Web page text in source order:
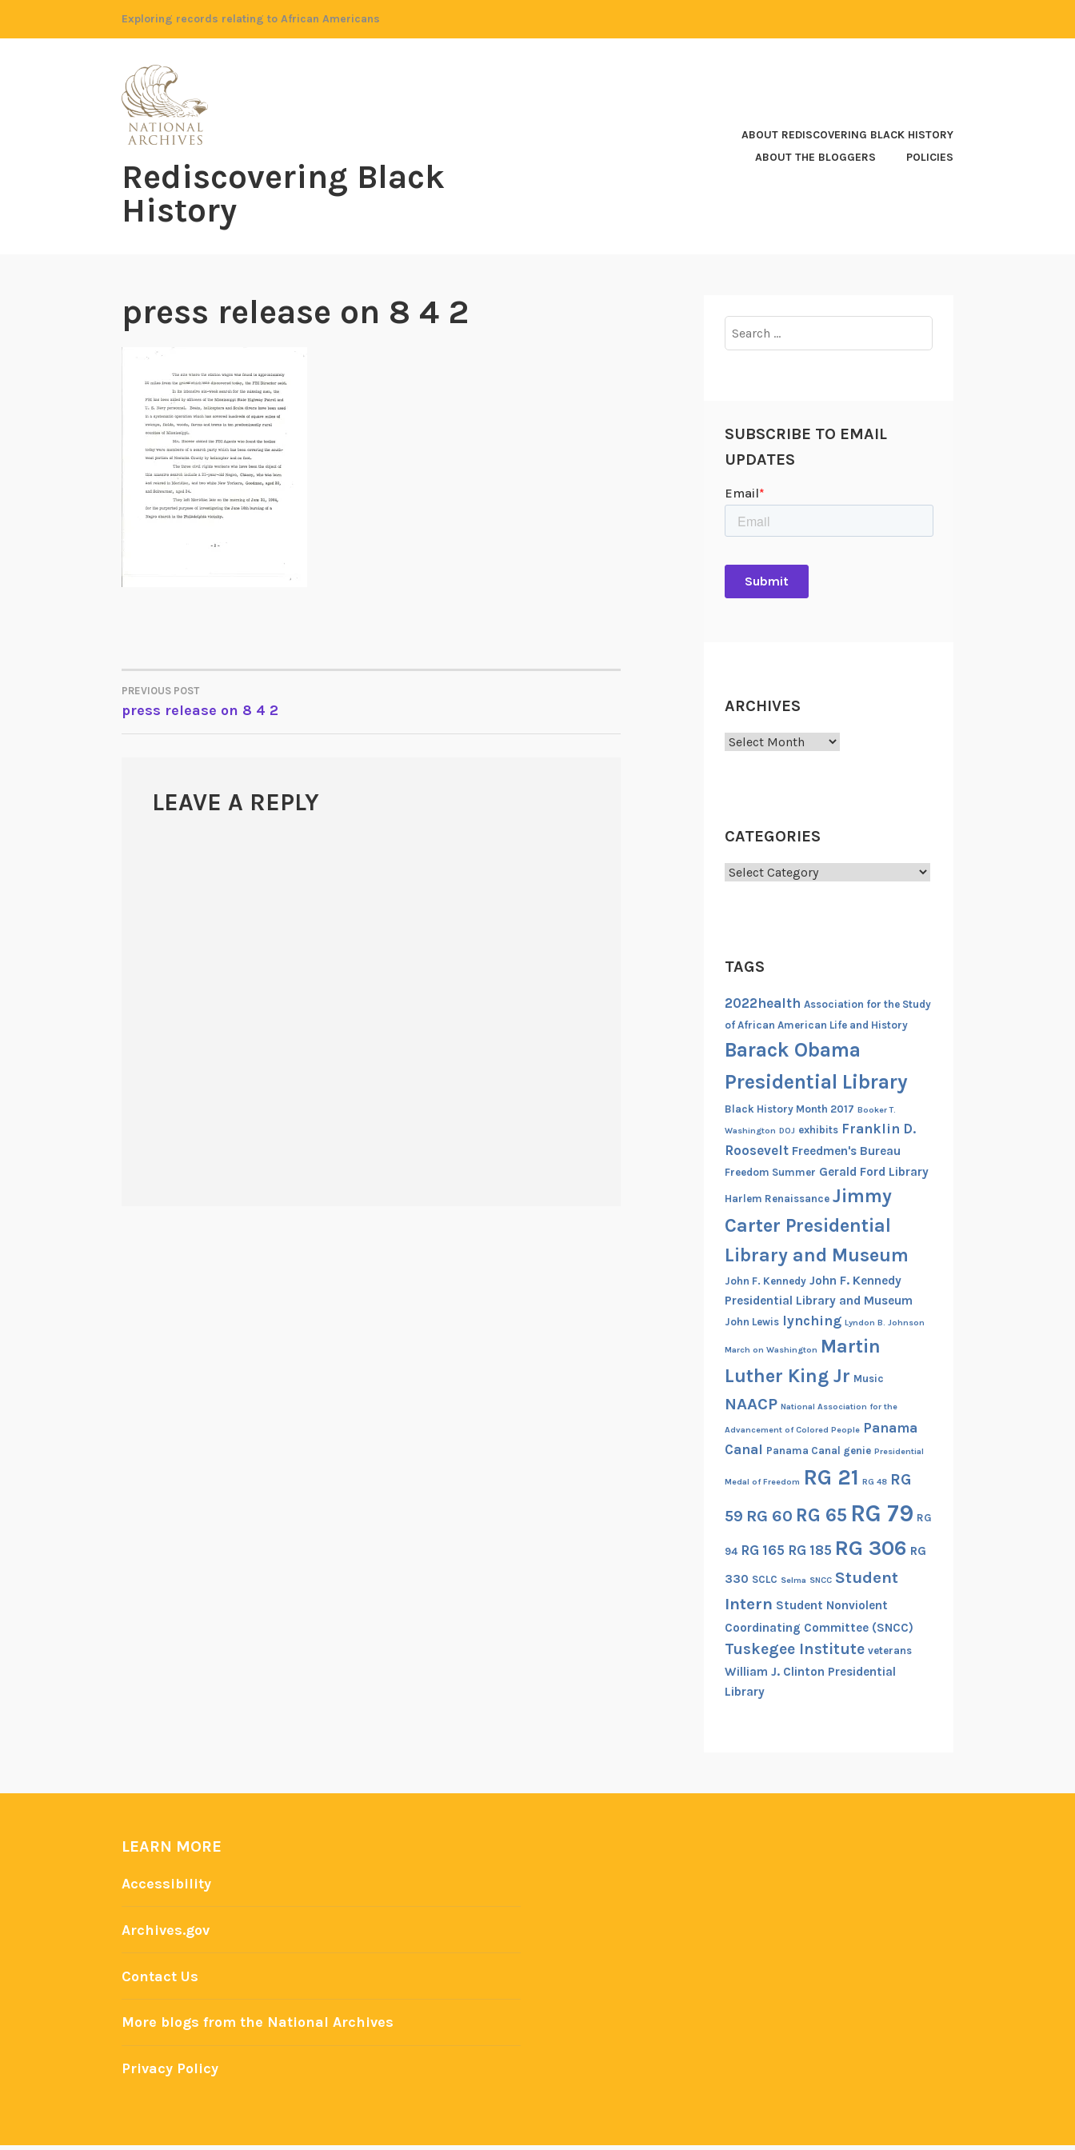
Exploring records relating to African Americans
Rediscovering Black
History
ABOUT REDISCOVERING BLACK HISTORY
ABOUT THE BLOGGERS
POLICIES
press release on 8 4 2
POST
NAVIGATION
PREVIOUS POST
press release on 8 4 2
LEAVE A REPLY
for:
SUBSCRIBE TO EMAIL
UPDATES
ARCHIVES
Archives
CATEGORIES
Categories
TAGS
2022health Association for the Study
of African American Life and History
Barack Obama
Presidential Library
Black History Month 2017 Booker T.
Washington DOJ exhibits Franklin D.
Roosevelt Freedmen's Bureau
Freedom Summer Gerald Ford Library
Harlem Renaissance Jimmy
Carter Presidential
Library and Museum
John F. Kennedy John F. Kennedy
Presidential Library and Museum
John Lewis lynching Lyndon B. Johnson
March on Washington Martin
Luther King Jr Music
NAACP National Association for the
Advancement of Colored People Panama
Canal Panama Canal genie Presidential
Medal of Freedom RG 21 RG 48 RG
59 RG 60 RG 65 RG 79 RG
94 RG 165 RG 185 RG 306 RG
330 SCLC Selma SNCC Student
Intern Student Nonviolent
Coordinating Committee (SNCC)
Tuskegee Institute veterans
William J. Clinton Presidential
Library
LEARN MORE
Accessibility
Archives.gov
Contact Us
More blogs from the National Archives
Privacy Policy